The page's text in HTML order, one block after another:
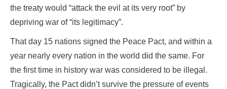
the treaty would “attack the evil at its very root” by
depriving war of “its legitimacy”.
That day 15 nations signed the Peace Pact, and within a
year nearly every nation in the world did the same. For
the first time in history war was considered to be illegal.
Tragically, the Pact didn’t survive the pressure of events